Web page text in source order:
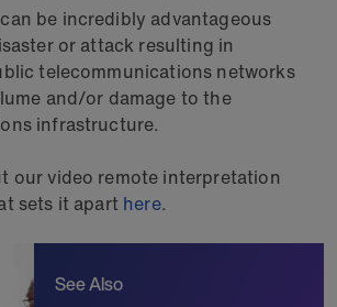
be incredibly advantageous
or attack resulting in
telecommunications networks
and/or damage to the
infrastructure.
our video remote interpretation
sets it apart here.
See Also